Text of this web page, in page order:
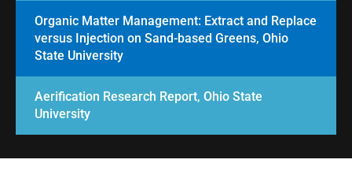
Organic Matter Management: Extract and Replace
versus Injection on Sand-based Greens, Ohio
State University
Aerification Research Report, Ohio State
University